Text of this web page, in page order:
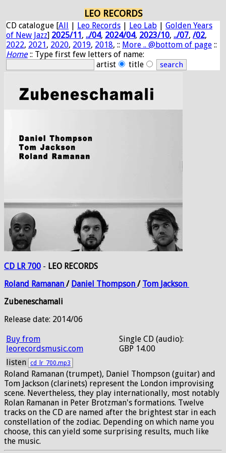
LEO RECORDS
CD catalogue [All | Leo Records | Leo Lab | Golden Years
of New Jazz] 2025/11, ../04, 2024/04, 2023/10, ../07, /02,
2022, 2021, 2020, 2019, 2018, :: More .. @bottom of page ::
Home:: Type first few letters of name:
artist
title
CD LR 700 - LEO RECORDS
Roland Ramanan / Daniel Thompson / Tom Jackson
Zubeneschamali
Release date: 2014/06
Buy from
leorecordsmusic.com
Single CD (audio):
GBP 14.00
listen cd_lr_700.mp3
Roland Ramanan (trumpet), Daniel Thompson (guitar) and
Tom Jackson (clarinets) represent the London improvising
scene. Nevertheless, they play internationally, most notably
Rolan Ramanan in Peter Brotzman's formations. Twelve
tracks on the CD are named after the brightest star in each
constellation of the zodiac. Depending on which name you
choose, this can yield some surprising results, much like
the music.